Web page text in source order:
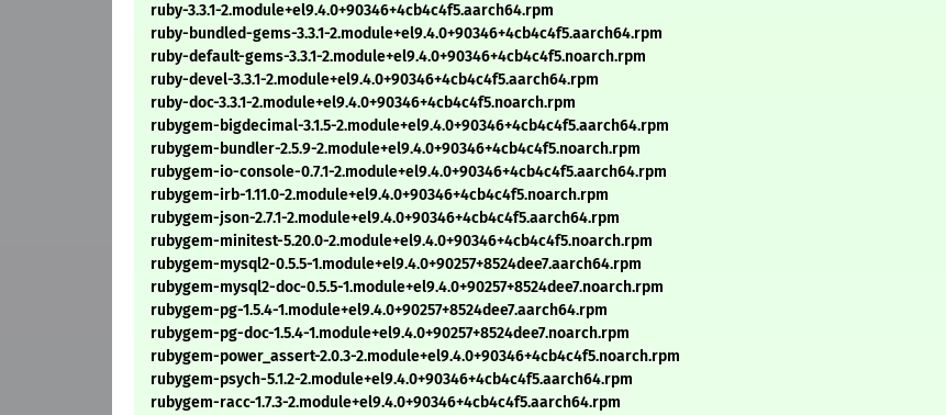
ruby-3.3.1-2.module+el9.4.0+90346+4cb4c4f5.aarch64.rpm
ruby-bundled-gems-3.3.1-2.module+el9.4.0+90346+4cb4c4f5.aarch64.rpm
ruby-default-gems-3.3.1-2.module+el9.4.0+90346+4cb4c4f5.noarch.rpm
ruby-devel-3.3.1-2.module+el9.4.0+90346+4cb4c4f5.aarch64.rpm
ruby-doc-3.3.1-2.module+el9.4.0+90346+4cb4c4f5.noarch.rpm
rubygem-bigdecimal-3.1.5-2.module+el9.4.0+90346+4cb4c4f5.aarch64.rpm
rubygem-bundler-2.5.9-2.module+el9.4.0+90346+4cb4c4f5.noarch.rpm
rubygem-io-console-0.7.1-2.module+el9.4.0+90346+4cb4c4f5.aarch64.rpm
rubygem-irb-1.11.0-2.module+el9.4.0+90346+4cb4c4f5.noarch.rpm
rubygem-json-2.7.1-2.module+el9.4.0+90346+4cb4c4f5.aarch64.rpm
rubygem-minitest-5.20.0-2.module+el9.4.0+90346+4cb4c4f5.noarch.rpm
rubygem-mysql2-0.5.5-1.module+el9.4.0+90257+8524dee7.aarch64.rpm
rubygem-mysql2-doc-0.5.5-1.module+el9.4.0+90257+8524dee7.noarch.rpm
rubygem-pg-1.5.4-1.module+el9.4.0+90257+8524dee7.aarch64.rpm
rubygem-pg-doc-1.5.4-1.module+el9.4.0+90257+8524dee7.noarch.rpm
rubygem-power_assert-2.0.3-2.module+el9.4.0+90346+4cb4c4f5.noarch.rpm
rubygem-psych-5.1.2-2.module+el9.4.0+90346+4cb4c4f5.aarch64.rpm
rubygem-racc-1.7.3-2.module+el9.4.0+90346+4cb4c4f5.aarch64.rpm